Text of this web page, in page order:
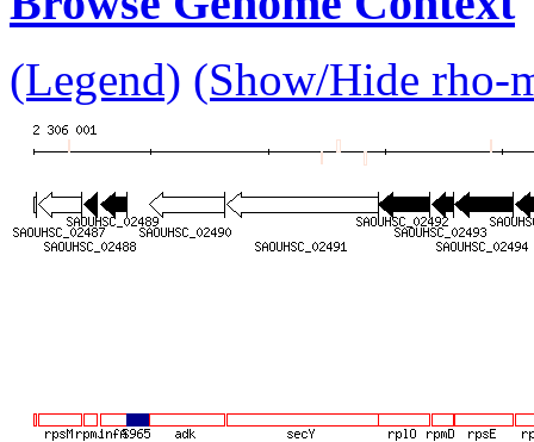
(Legend) (Show/Hide rho-